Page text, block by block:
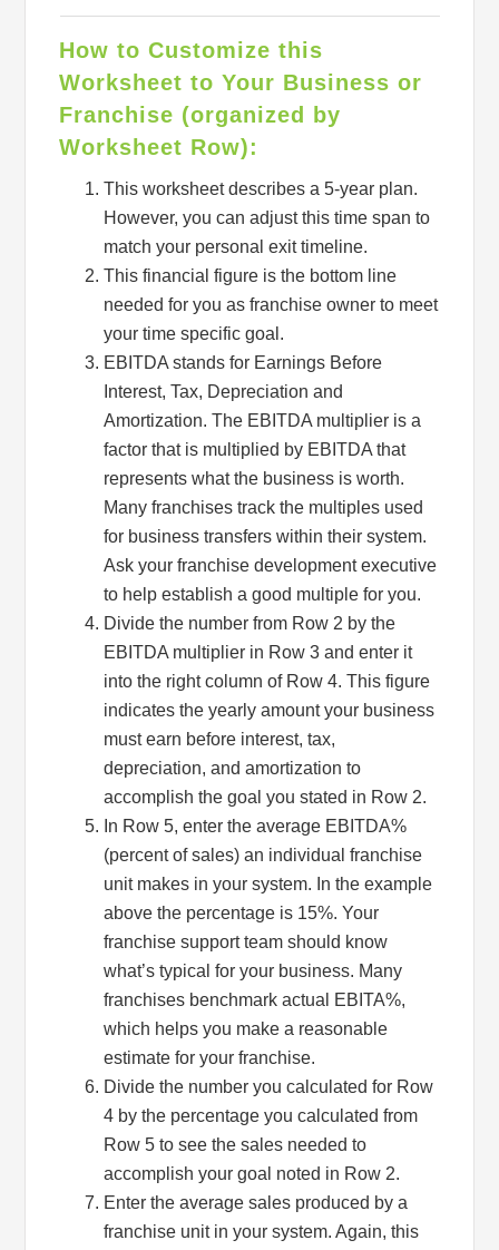
How to Customize this
Worksheet to Your Business or
Franchise (organized by
Worksheet Row):
This worksheet describes a 5-year plan.
However, you can adjust this time span to
match your personal exit timeline.
This financial figure is the bottom line
needed for you as franchise owner to meet
your time specific goal.
EBITDA stands for Earnings Before
Interest, Tax, Depreciation and
Amortization. The EBITDA multiplier is a
factor that is multiplied by EBITDA that
represents what the business is worth.
Many franchises track the multiples used
for business transfers within their system.
Ask your franchise development executive
to help establish a good multiple for you.
Divide the number from Row 2 by the
EBITDA multiplier in Row 3 and enter it
into the right column of Row 4. This figure
indicates the yearly amount your business
must earn before interest, tax,
depreciation, and amortization to
accomplish the goal you stated in Row 2.
In Row 5, enter the average EBITDA%
(percent of sales) an individual franchise
unit makes in your system. In the example
above the percentage is 15%. Your
franchise support team should know
what’s typical for your business. Many
franchises benchmark actual EBITA%,
which helps you make a reasonable
estimate for your franchise.
Divide the number you calculated for Row
4 by the percentage you calculated from
Row 5 to see the sales needed to
accomplish your goal noted in Row 2.
Enter the average sales produced by a
franchise unit in your system. Again, this
Sign up for updates!
Get monthly insights and management tips from
Profit Soup in your inbox.